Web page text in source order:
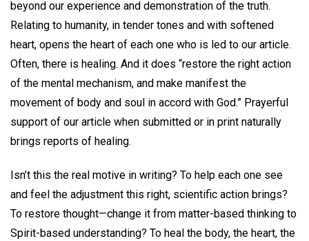
beyond our experience and demonstration of the truth.
Relating to humanity, in tender tones and with softened
heart, opens the heart of each one who is led to our article.
Often, there is healing. And it does “restore the right action
of the mental mechanism, and make manifest the
movement of body and soul in accord with God.” Prayerful
support of our article when submitted or in print naturally
brings reports of healing.
Isn’t this the real motive in writing? To help each one see
and feel the adjustment this right, scientific action brings?
To restore thought—change it from matter-based thinking to
Spirit-based understanding? To heal the body, the heart, the